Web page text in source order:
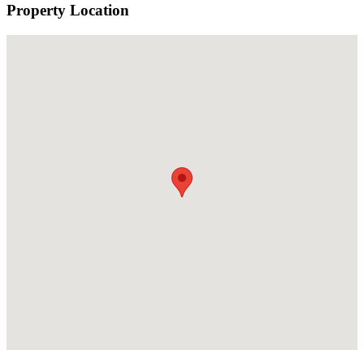
Property Location